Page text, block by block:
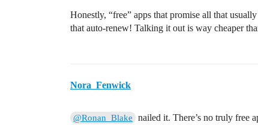
Honestly, “free” apps that promise all that
that auto-renew! Talking it out is way cheaper
Nora_Fenwick
@Ronan_Blake
nailed it. There’s no truly free